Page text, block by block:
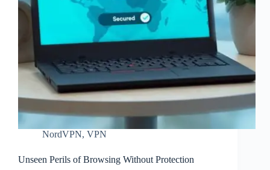
NordVPN, VPN
Unseen Perils of Browsing Without Protection